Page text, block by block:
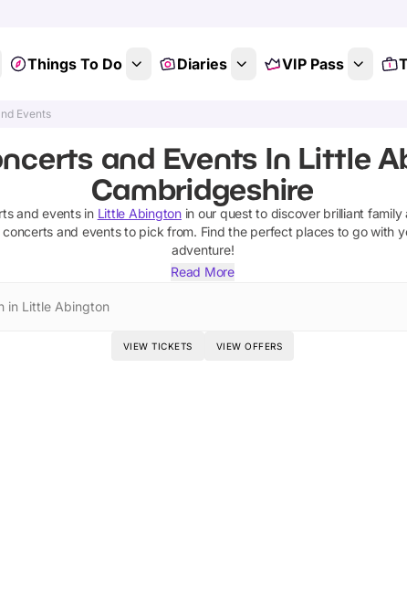
Things To Do Diaries VIP Pass
Events
and Events In Little
Cambridgeshire
and eventsin Little Abingtonin our quest to discover brilliant
concerts and eventsto pick from. Find the perfect places to go with
adventure!
Read More
in Little Abington
VIEW TICKETS VIEW OFFERS